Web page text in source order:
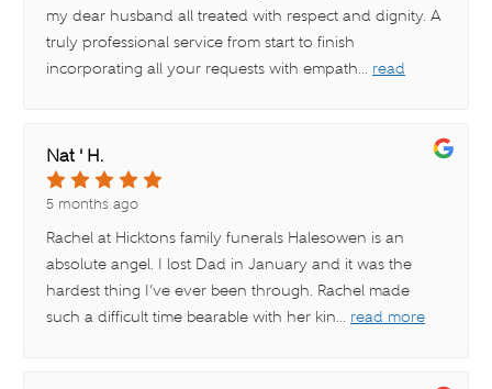
my dear husband all treated with respect and dignity. A
truly professional service from start to finish
incorporating all your requests with empath... read
Nat ' H.
5 months ago
Rachel at Hicktons family funerals Halesowen is an
absolute angel. I lost Dad in January and it was the
hardest thing I’ve ever been through. Rachel made
such a difficult time bearable with her kin... read more